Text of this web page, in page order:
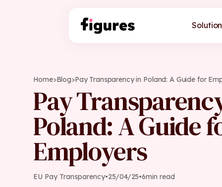
Home>Blog>Pay Transparency in Poland: A Guide for
Pay
Poland: A Guide
Employers
EU Pay Transparency•25/04/25•6min read